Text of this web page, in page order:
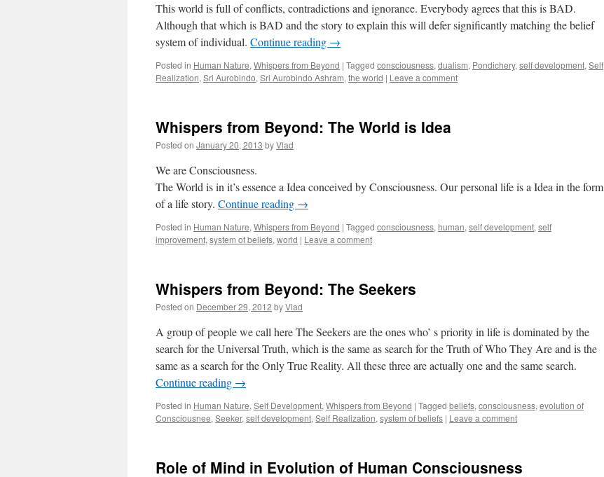
This world is full of conflicts, contradictions and ignorance. Everybody agrees that this is BAD.
Although that which is BAD and the story to explain this will defer significantly matching the belief
system of individual. Continue reading →
Posted in Human Nature, Whispers from Beyond | Tagged consciousness, dualism, Pondichery, self development, Self
Realization, Sri Aurobindo, Sri Aurobindo Ashram, the world | Leave a comment
Whispers from Beyond: The World is Idea
Posted on January 20, 2013 byVlad
We are Consciousness.
The World is in it’s essence a Idea conceived by Consciousness. Our personal life is a Idea in the form
of a life story. Continue reading →
Posted in Human Nature, Whispers from Beyond | Tagged consciousness, human, self development, self
improvement, system of beliefs, world | Leave a comment
Whispers from Beyond: The Seekers
Posted on December 29, 2012 byVlad
A group of people we call here The Seekers are the ones who’ s priority in life is dominated by the
search for the Universal Truth, which is the same as search for the Truth of Who They Are and is the
same as a search for the Only True Reality. All these three are actually one and the same search.
Continue reading →
Posted in Human Nature, Self Development, Whispers from Beyond | Tagged beliefs, consciousness, evolution of
Consciousnee, Seeker, self development, Self Realization, system of beliefs | Leave a comment
Role of Mind in Evolution of Human Consciousness